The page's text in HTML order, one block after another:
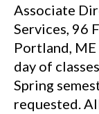
Associate
Services, 96
Portland,
day of
Spring
requested.